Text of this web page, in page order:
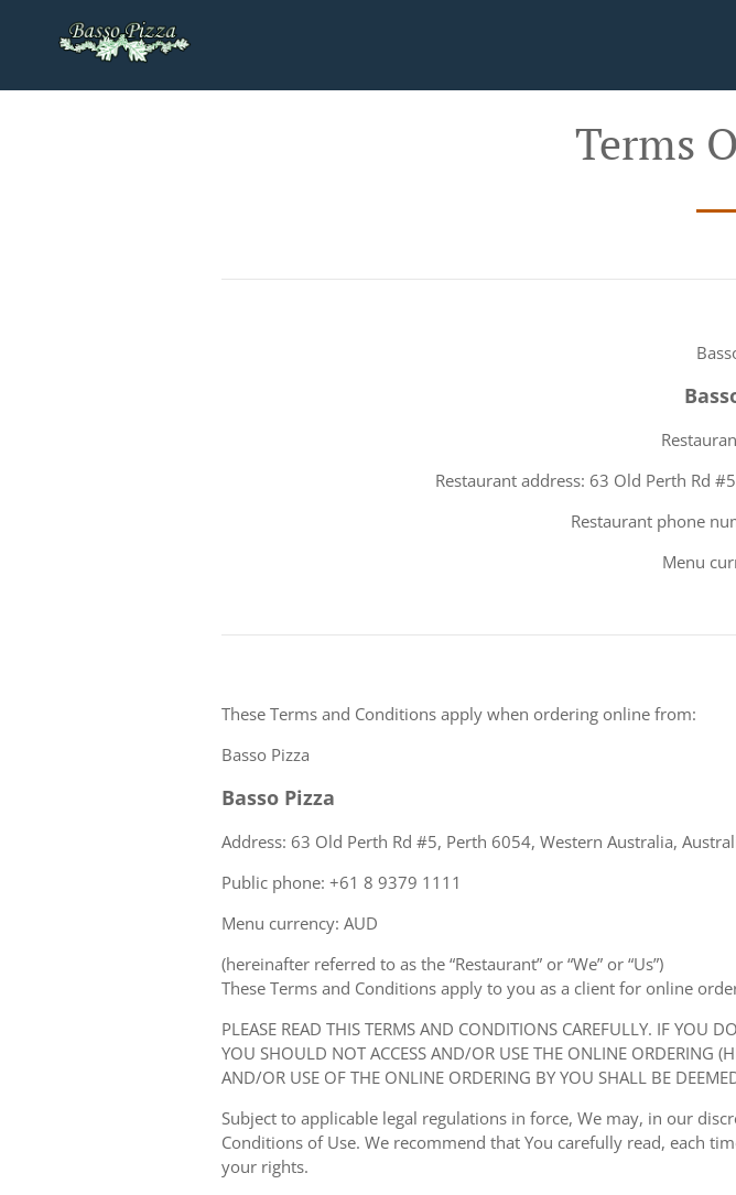
Terms
Restaurant address: 63 Old Perth Rd
Restaurant phone
Menu
These Terms and Conditions apply when ordering online from:
Basso Pizza
Basso Pizza
Address: 63 Old Perth Rd #5, Perth 6054, Western Australia,
Public phone: +61 8 9379 1111
Menu currency: AUD
(hereinafter referred to as the “Restaurant” or “We” or “Us”)
These Terms and Conditions apply to you as a client for online
PLEASE READ THIS TERMS AND CONDITIONS CAREFULLY. IF YOU
YOU SHOULD NOT ACCESS AND/OR USE THE ONLINE ORDERING
AND/OR USE OF THE ONLINE ORDERING BY YOU SHALL BE
Subject to applicable legal regulations in force, We may, in our
Conditions of Use. We recommend that You carefully read, each
your rights.